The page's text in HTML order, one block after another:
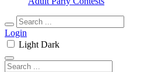
Login
Light Dark